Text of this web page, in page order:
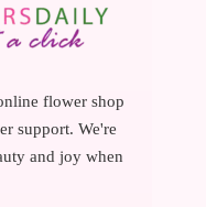
flower shop
support. We're
and joy when